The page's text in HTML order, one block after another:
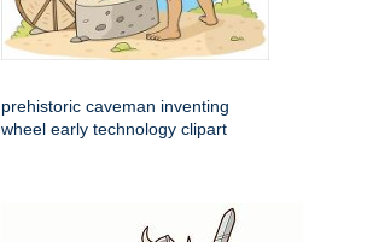
prehistoric caveman inventing
wheel early technology clipart